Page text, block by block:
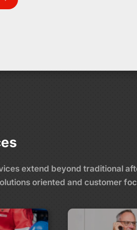
extend beyond traditional
oriented and customer